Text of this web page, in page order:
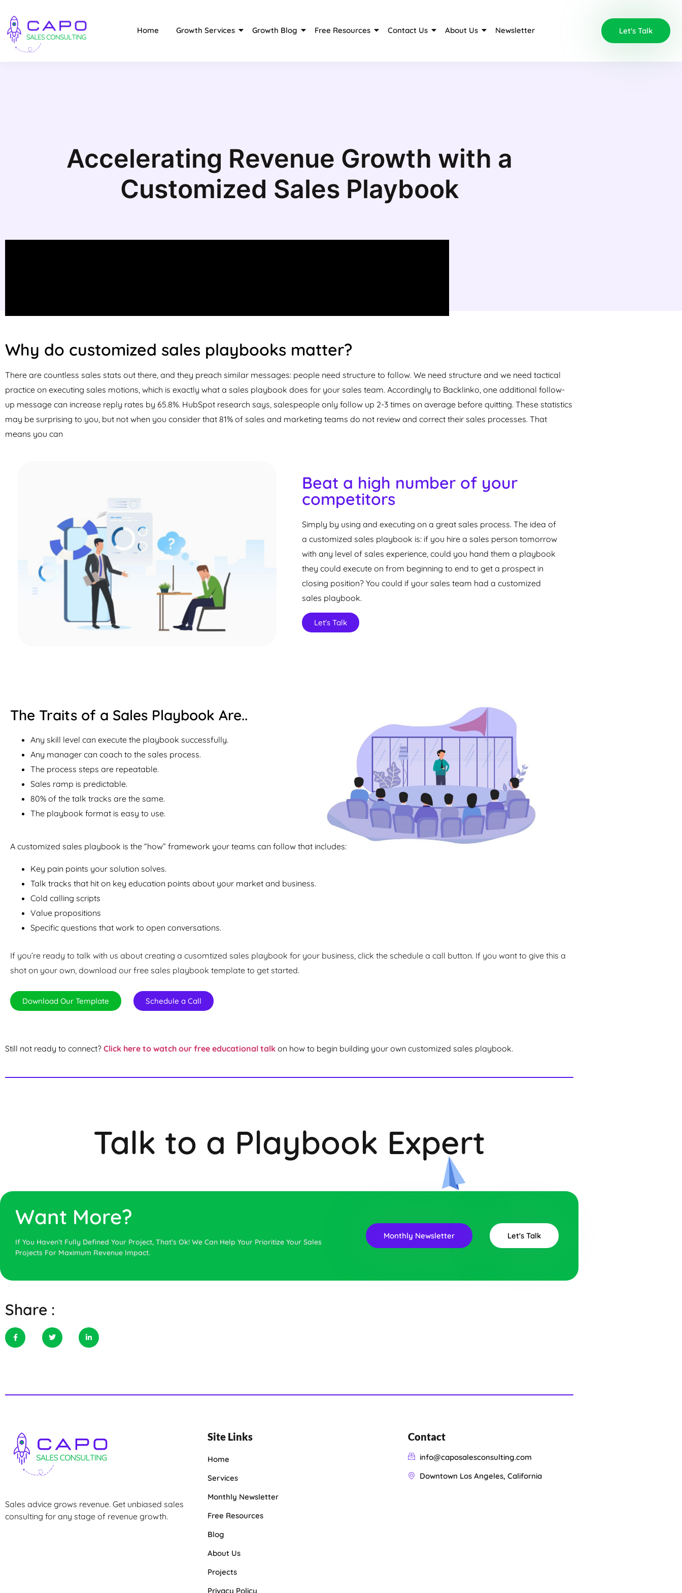
Home Growth Services Growth Blog Free Resources Contact Us About Us Newsletter Let's Talk
Accelerating Revenue Growth with a
Customized Sales Playbook
Why do customized sales playbooks matter?
There are countless sales stats out there, and they preach similar messages: people need structure to follow. We need structure and we need tactical
practice on executing sales motions, which is exactly what a sales playbook does for your sales team. Accordingly to Backlinko, one additional follow-
up message can increase reply rates by 65.8%. HubSpot research says, salespeople only follow up 2-3 times on average before quitting. These statistics
may be surprising to you, but not when you consider that 81% of sales and marketing teams do not review and correct their sales processes. That
means you can
Beat a high number of your
competitors
Simply by using and executing on a great sales process. The idea of
a customized sales playbook is: if you hire a sales person tomorrow
with any level of sales experience, could you hand them a playbook
they could execute on from beginning to end to get a prospect in
closing position? You could if your sales team had a customized
sales playbook.
Let's Talk
The Traits of a Sales Playbook Are..
Any skill level can execute the playbook successfully.
Any manager can coach to the sales process.
The process steps are repeatable.
Sales ramp is predictable.
80% of the talk tracks are the same.
The playbook format is easy to use.
A customized sales playbook is the “how” framework your teams can follow that includes:
Key pain points your solution solves.
Talk tracks that hit on key education points about your market and business.
Cold calling scripts
Value propositions
Specific questions that work to open conversations.
If you’re ready to talk with us about creating a cusomtized sales playbook for your business, click the schedule a call button. If you want to give this a
shot on your own, download our free sales playbook template to get started.
Download Our Template Schedule a Call
Still not ready to connect? Click here to watch our free educational talk on how to begin building your own customized sales playbook.
Talk to a Playbook Expert
Want More?
If You Haven’t Fully Defined Your Project, That’s Ok! We Can Help Your Prioritize Your Sales
Projects For Maximum Revenue Impact.
Monthly Newsletter Let's Talk
Share :
Sales advice grows revenue. Get unbiased sales
consulting for any stage of revenue growth.
Site Links
Home
Services
Monthly Newsletter
Free Resources
Blog
About Us
Projects
Privacy Policy
Contact
info@caposalesconsulting.com
Downtown Los Angeles, California